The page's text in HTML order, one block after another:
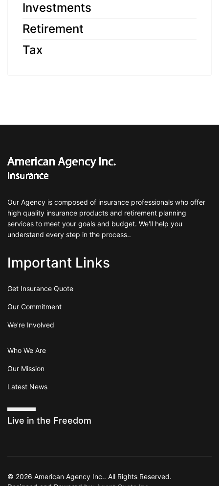
Investments
Retirement
Tax
Our Agency is composed of insurance professionals who offer
high quality insurance products and retirement planning
services to meet your goals and budget. We'll help you
understand every step in the process..
Important Links
Get Insurance Quote
Our Commitment
We're Involved
Who We Are
Our Mission
Latest News
Live in the Freedom
© 2026 American Agency Inc.. All Rights Reserved.